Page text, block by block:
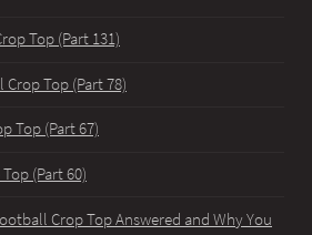
Top (Part 131)
Top (Part 78)
Top (Part 67)
(Part 60)
Crop Top Answered and Why You